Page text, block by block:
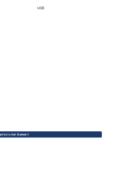
USD
Us to Get Started